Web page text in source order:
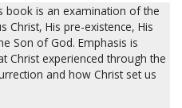
book is an examination of the
Christ, His pre-existence, His
Son of God. Emphasis is
Christ experienced through the
and how Christ set us